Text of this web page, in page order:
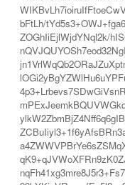
bFtLh/
ZOGhIiEjlWjdYNql2k/